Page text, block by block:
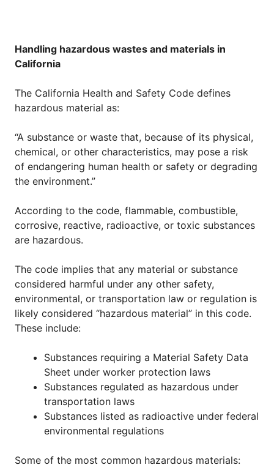
Handling hazardous wastes and materials in
California
The California Health and Safety Code defines
hazardous material as:
“A substance or waste that, because of its physical,
chemical, or other characteristics, may pose a risk
of endangering human health or safety or degrading
the environment.”
According to the code, flammable, combustible,
corrosive, reactive, radioactive, or toxic substances
are hazardous.
The code implies that any material or substance
considered harmful under any other safety,
environmental, or transportation law or regulation is
likely considered “hazardous material” in this code.
These include:
Substances requiring a Material Safety Data
Sheet under worker protection laws
Substances regulated as hazardous under
transportation laws
Substances listed as radioactive under federal
environmental regulations
Some of the most common hazardous materials: